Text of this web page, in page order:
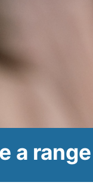
a